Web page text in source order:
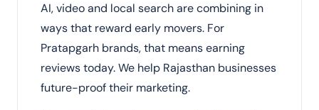
AI, video and local search are combining in
ways that reward early movers. For
Pratapgarh brands, that means earning
reviews today. We help Rajasthan businesses
future-proof their marketing.